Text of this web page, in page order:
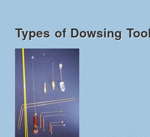
Types of Dowsing